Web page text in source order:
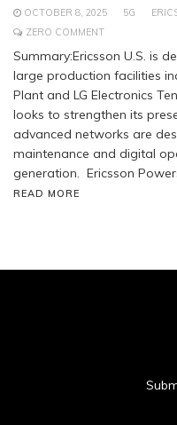
OCTOBER 8, 2025 5G
ZERO COMMENT
Summary:Ericsson U.S. is
large production facilities
Plant and LG Electronics
looks to strengthen its
advanced networks are
maintenance and digital
generation. Ericsson
READ MORE